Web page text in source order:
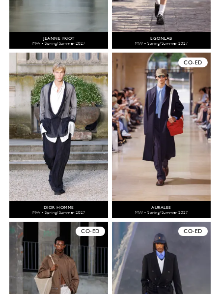
JEANNE FRIOT
MW - Spring/Summer 2027
EGONLAB
MW - Spring/Summer 2027
DIOR HOMME
MW - Spring/Summer 2027
CO-ED
AURALEE
MW - Spring/Summer 2027
CO-ED CO-ED